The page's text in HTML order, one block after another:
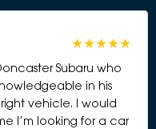
Subaru who
in his
vehicle. I would
I’m looking for a car